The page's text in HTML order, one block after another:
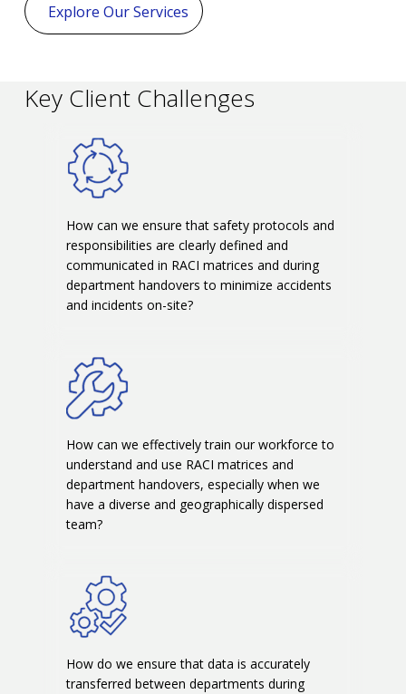
Explore Our Services
Key Client Challenges
How can we ensure that safety protocols and
responsibilities are clearly defined and
communicated in RACI matrices and during
department handovers to minimize accidents
and incidents on-site?
How can we effectively train our workforce to
understand and use RACI matrices and
department handovers, especially when we
have a diverse and geographically dispersed
team?
How do we ensure that data is accurately
transferred between departments during